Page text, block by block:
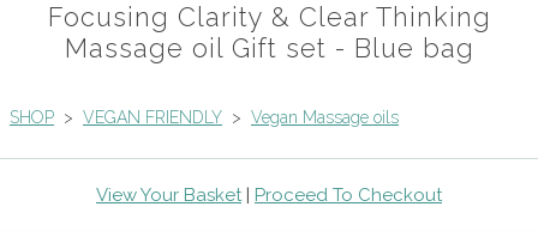
Focusing Clarity & Clear Thinking
Massage oil Gift set - Blue bag
SHOP > VEGAN FRIENDLY > Vegan Massage oils
View Your Basket| Proceed To Checkout